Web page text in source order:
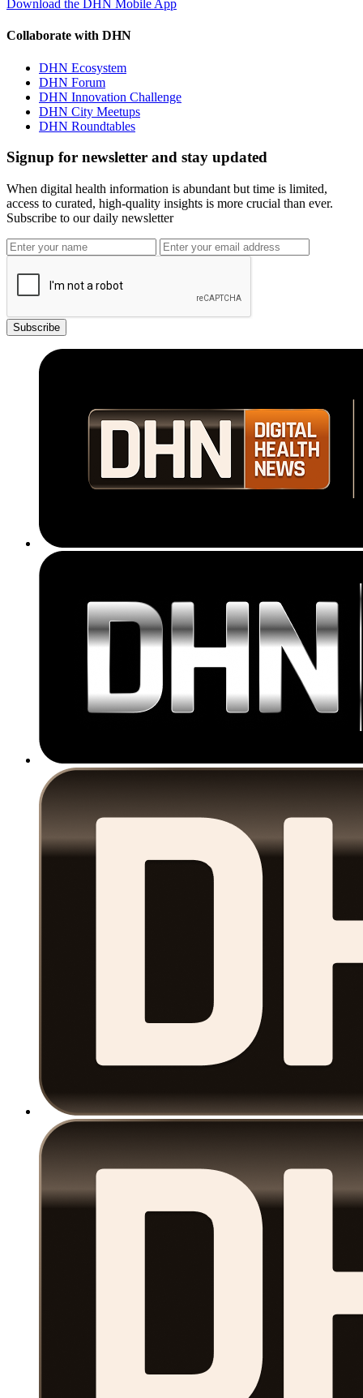
Download the DHN Mobile App
Collaborate with DHN
DHN Ecosystem
DHN Forum
DHN Innovation Challenge
DHN City Meetups
DHN Roundtables
Signup for newsletter and stay updated
When digital health information is abundant but time is limited,
access to curated, high-quality insights is more crucial than ever.
Subscribe to our daily newsletter
Subscribe